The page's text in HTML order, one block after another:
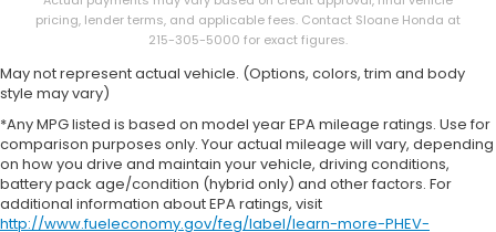
Steering wheel material Leather steering wheel
Steering wheel telescopic Manual telescopic
Steering wheel tilt Manual tilting steering wheel
Tinted windows Deep tinted windows
12V power outlets 1 12V power outlet
Accessory power Retained accessory power
All-in-one key All-in-one remote fob and ignition
pricing, lender terms, and applicable fees. Contact Sloane Honda at
215-305-5000 for exact figures.
May not represent actual vehicle. (Options, colors, trim and body
style may vary)
*Any MPG listed is based on model year EPA mileage ratings. Use for
comparison purposes only. Your actual mileage will vary, depending
on how you drive and maintain your vehicle, driving conditions,
battery pack age/condition (hybrid only) and other factors. For
additional information about EPA ratings, visit
http://www.fueleconomy.gov/feg/label/learn-more-PHEV-